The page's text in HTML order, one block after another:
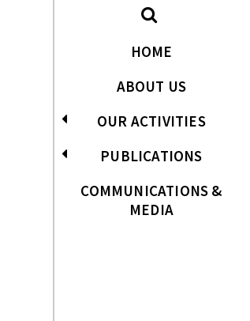
HOME
ABOUT US
OUR ACTIVITIES
PUBLICATIONS
COMMUNICATIONS &
MEDIA